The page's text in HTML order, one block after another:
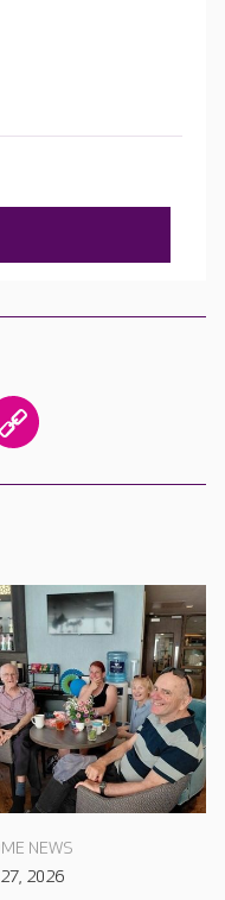
NEWS
2026